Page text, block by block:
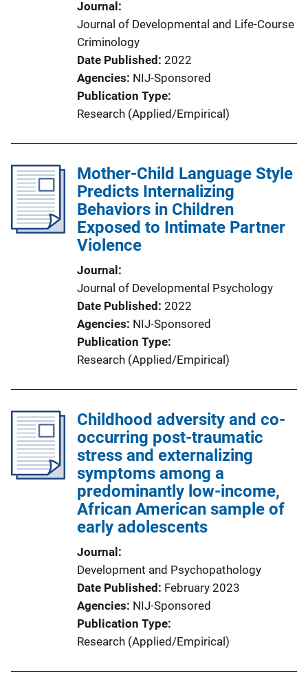
Journal
Journal of Developmental and Life-Course
Criminology
Date Published 2022
Agencies NIJ-Sponsored
Publication Type
Research (Applied/Empirical)
Mother-Child Language Style
Predicts Internalizing
Behaviors in Children
Exposed to Intimate Partner
Violence
Journal
Journal of Developmental Psychology
Date Published 2022
Agencies NIJ-Sponsored
Publication Type
Research (Applied/Empirical)
Childhood adversity and co-
occurring post-traumatic
stress and externalizing
symptoms among a
predominantly low-income,
African American sample of
early adolescents
Journal
Development and Psychopathology
Date Published
February 2023
Agencies NIJ-Sponsored
Publication Type
Research (Applied/Empirical)